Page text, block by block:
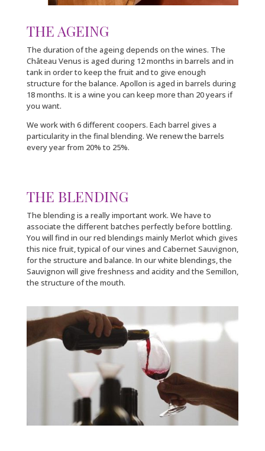
THE AGEING
The duration of the ageing depends on the wines. The
Château Venus is aged during 12 months in barrels and in
tank in order to keep the fruit and to give enough
structure for the balance. Apollon is aged in barrels during
18 months. It is a wine you can keep more than 20 years if
you want.
We work with 6 different coopers. Each barrel gives a
particularity in the final blending. We renew the barrels
every year from 20% to 25%.
THE BLENDING
The blending is a really important work. We have to
associate the different batches perfectly before bottling.
You will find in our red blendings mainly Merlot which gives
this nice fruit, typical of our vines and Cabernet Sauvignon,
for the structure and balance. In our white blendings, the
Sauvignon will give freshness and acidity and the Semillon,
the structure of the mouth.